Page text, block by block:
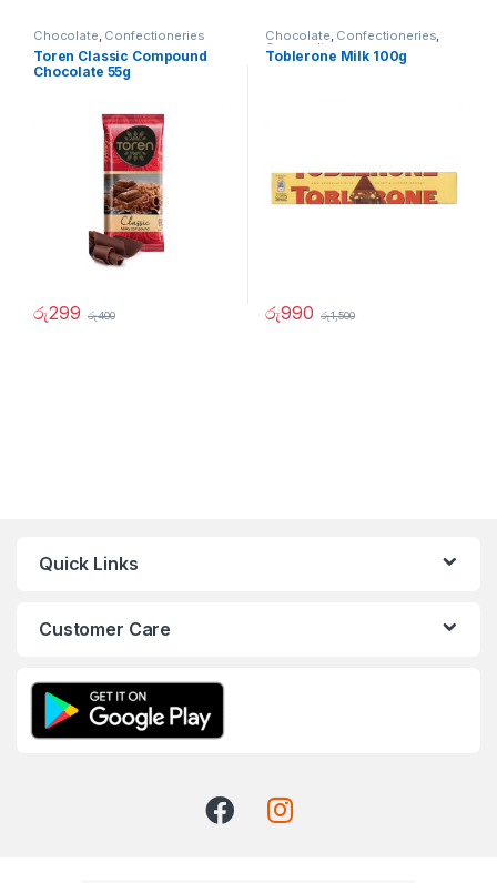
Chocolate, Confectioneries
Toren Classic Compound
Chocolate 55g
රු299 රු400
Chocolate, Confectioneries,
Grocery Items
Toblerone Milk 100g
රු990 රු1,500
Quick Links
Customer Care